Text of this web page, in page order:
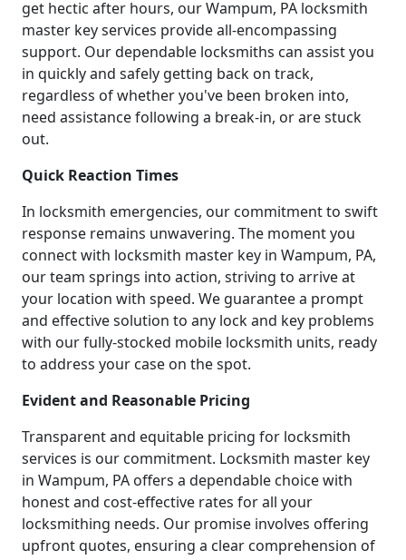
get hectic after hours, our Wampum, PA locksmith
master key services provide all-encompassing
support. Our dependable locksmiths can assist you
in quickly and safely getting back on track,
regardless of whether you've been broken into,
need assistance following a break-in, or are stuck
out.
Quick Reaction Times
In locksmith emergencies, our commitment to swift
response remains unwavering. The moment you
connect with locksmith master key in Wampum, PA,
our team springs into action, striving to arrive at
your location with speed. We guarantee a prompt
and effective solution to any lock and key problems
with our fully-stocked mobile locksmith units, ready
to address your case on the spot.
Evident and Reasonable Pricing
Transparent and equitable pricing for locksmith
services is our commitment. Locksmith master key
in Wampum, PA offers a dependable choice with
honest and cost-effective rates for all your
locksmithing needs. Our promise involves offering
upfront quotes, ensuring a clear comprehension of